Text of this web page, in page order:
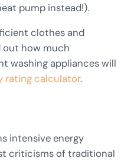
pump instead!).
clothes and
out how much
washing appliances will
rating calculator.
intensive energy
criticisms of traditional